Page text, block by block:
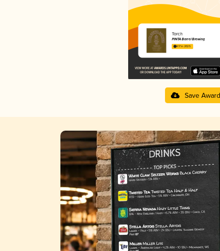
Torch
PINTA Barrel Brewing
4.17 in 2025
Save Award